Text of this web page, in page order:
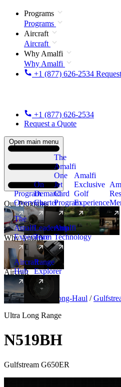
Programs
Programs
Aircraft
Aircraft
Why Amalfi
Why Amalfi
+1 (877) 626-2534
+1 (877) 626-2534
Request a Quote
Open main menu
Our Programs
Program
Overview
On
Demand
Charter
The
Amalfi
One
Jet
Card
Program
New
Amalfi
Exclusive
Golf
Experience
Why Amalfi
The
Amalfi
Experience
Leadership
Team
Amalfi
Technology
Aircraft
Aircraft
Hub
New
Range
Explorer
Aircraft Ultra Long-Haul /
Ultra Long Range
N519BH
Gulfstream G650ER